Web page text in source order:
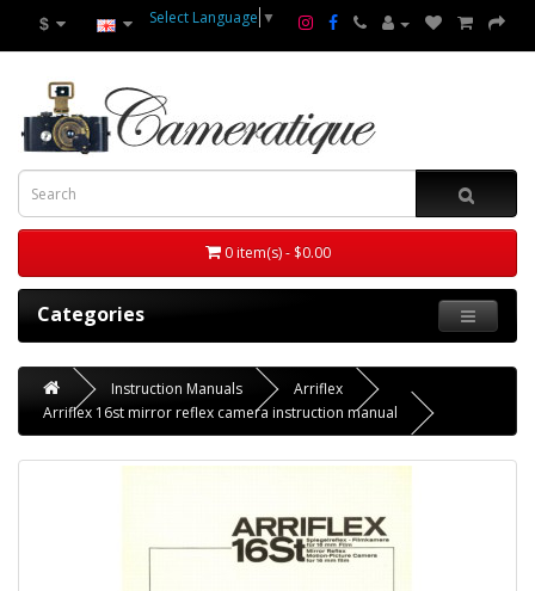
$ Select Language ▼
0 item(s) - $0.00
Categories
Instruction Manuals
Arriflex
Arriflex 16st mirror reflex camera instruction manual